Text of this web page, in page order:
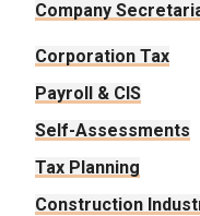
Company
Corporation Tax
Payroll & CIS
Self-Assessments
Tax Planning
Construction